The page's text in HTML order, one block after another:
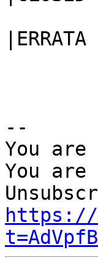
|ERRATA
--
You
You
https://